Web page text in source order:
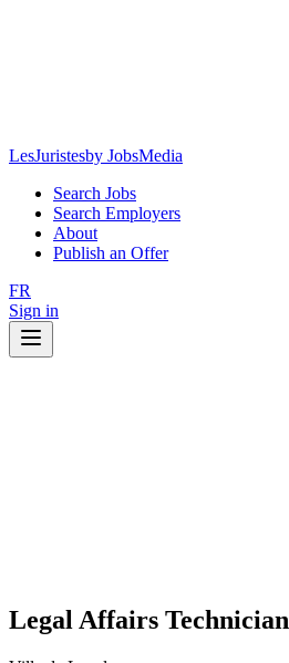
LesJuristesby JobsMedia
Search Jobs
Search Employers
About
Publish an Offer
FR
Sign in
Legal Affairs Technician